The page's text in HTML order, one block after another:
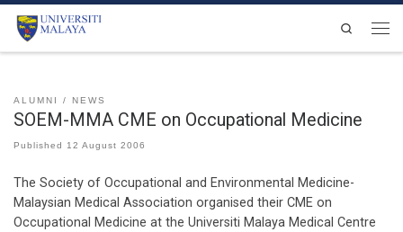
Skip to content
Search
ALUMNI NEWS
SOEM-MMA CME on Occupational Medicine
Published 12 August 2006
The Society of Occupational and Environmental Medicine-
Malaysian Medical Association organised their CME on
Occupational Medicine at the Universiti Malaya Medical Centre